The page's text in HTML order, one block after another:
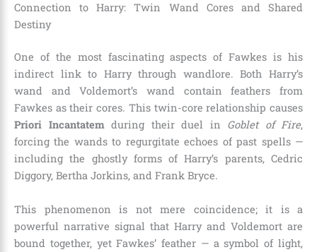
Connection to Harry: Twin Wand Cores and Shared
Destiny
One of the most fascinating aspects of Fawkes is his
indirect link to Harry through wandlore. Both Harry’s
wand and Voldemort’s wand contain feathers from
Fawkes as their cores. This twin-core relationship causes
Priori Incantatemduring their duel in Goblet of Fire,
forcing the wands to regurgitate echoes of past spells —
including the ghostly forms of Harry’s parents, Cedric
Diggory, Bertha Jorkins, and Frank Bryce.
This phenomenon is not mere coincidence; it is a
powerful narrative signal that Harry and Voldemort are
bound together, yet Fawkes’ feather — a symbol of light,